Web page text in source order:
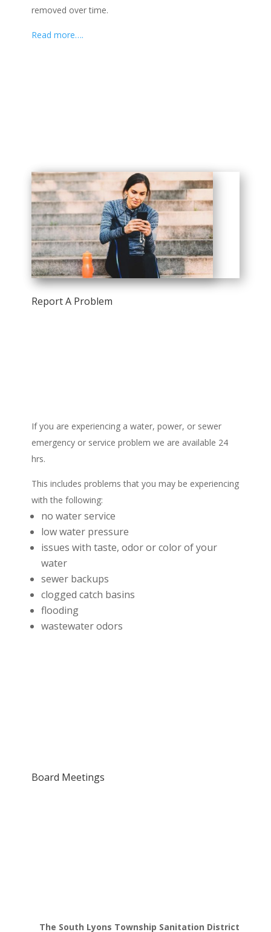
removed over time.
Read more….
Report A Problem
If you are experiencing a water, power, or sewer
emergency or service problem we are available 24
hrs.
This includes problems that you may be experiencing
with the following:
no water service
low water pressure
issues with taste, odor or color of your
water
sewer backups
clogged catch basins
flooding
wastewater odors
Board Meetings
The South Lyons Township Sanitation District